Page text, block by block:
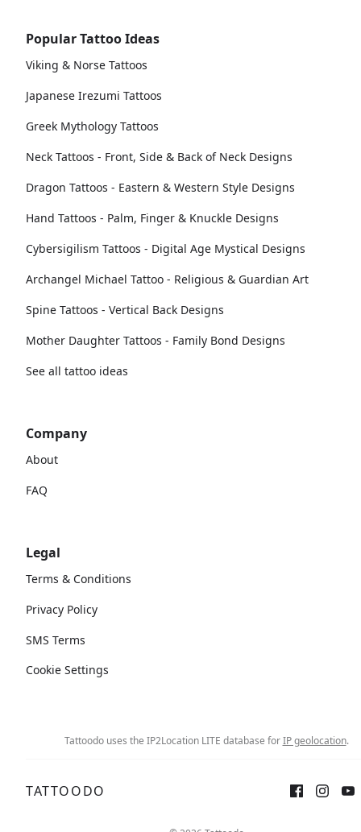
Popular Tattoo Ideas
Viking & Norse Tattoos
Japanese Irezumi Tattoos
Greek Mythology Tattoos
Neck Tattoos - Front, Side & Back of Neck Designs
Dragon Tattoos - Eastern & Western Style Designs
Hand Tattoos - Palm, Finger & Knuckle Designs
Cybersigilism Tattoos - Digital Age Mystical Designs
Archangel Michael Tattoo - Religious & Guardian Art
Spine Tattoos - Vertical Back Designs
Mother Daughter Tattoos - Family Bond Designs
See all tattoo ideas
Company
About
FAQ
Legal
Terms & Conditions
Privacy Policy
SMS Terms
Cookie Settings
Tattoodo uses the IP2Location LITE database forIP geolocation.
TATTOODO